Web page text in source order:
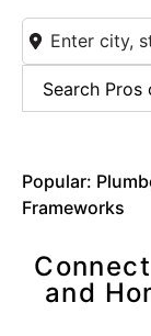
Search Pros
Popular:
Frameworks
and